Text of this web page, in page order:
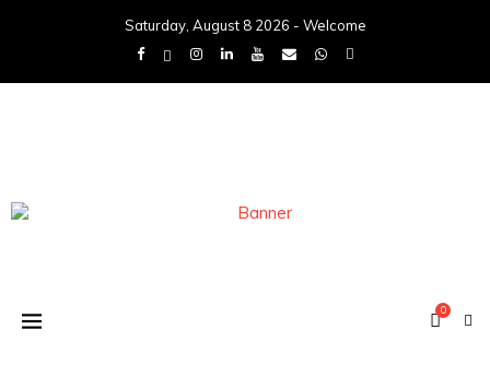
Saturday, August 8 2026 - Welcome
0